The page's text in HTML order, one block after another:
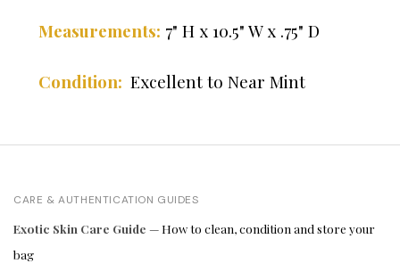
Measurements: 7" H x 10.5" W x .75" D
Condition: Excellent to Near Mint
CARE & AUTHENTICATION GUIDES
Exotic Skin Care Guide — How to clean, condition and store your
bag